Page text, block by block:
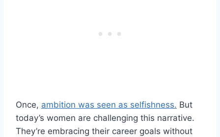
Once, ambition was seen as selfishness. But
today’s women are challenging this narrative.
They’re embracing their career goals without